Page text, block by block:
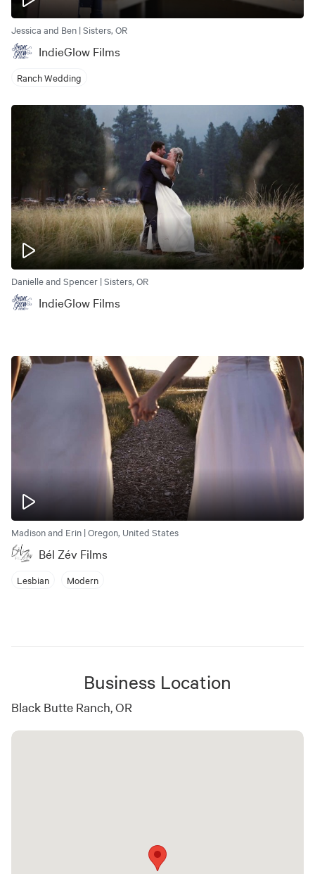
Jessica and Ben | Sisters, OR
IndieGlow Films
Ranch Wedding
Danielle and Spencer | Sisters, OR
IndieGlow Films
Madison and Erin | Oregon, United States
Bél Zév Films
Lesbian Modern
Business Location
Black Butte Ranch, OR